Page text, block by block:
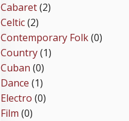
Cabaret(2)
Celtic(2)
Contemporary Folk(0)
Country(1)
Cuban (0)
Dance (1)
Electro (0)
Film (0)